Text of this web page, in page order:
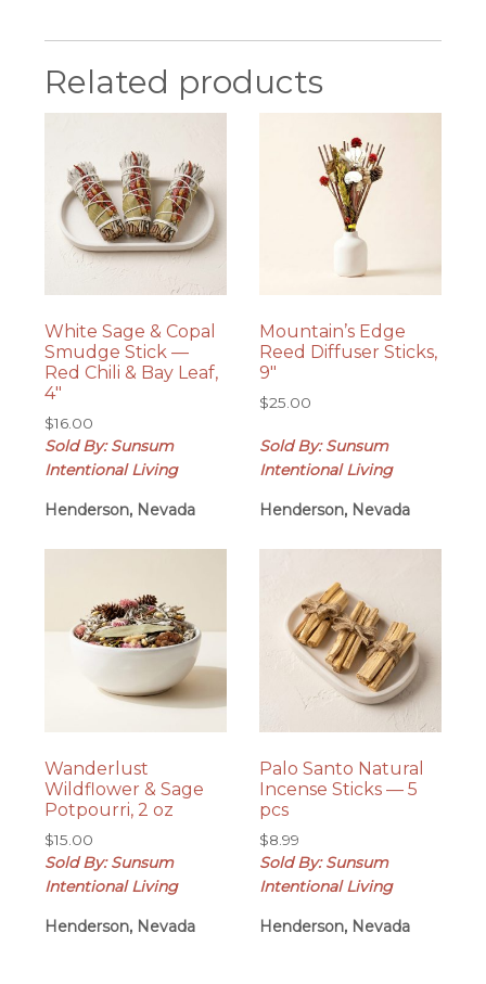
Related products
White Sage & Copal
Smudge Stick —
Red Chili & Bay Leaf,
4″
$16.00
Sold By: Sunsum
Intentional Living
Henderson, Nevada
Mountain’s Edge
Reed Diffuser Sticks,
9″
$25.00
Sold By: Sunsum
Intentional Living
Henderson, Nevada
Wanderlust
Wildflower & Sage
Potpourri, 2 oz
$15.00
Sold By: Sunsum
Intentional Living
Henderson, Nevada
Palo Santo Natural
Incense Sticks — 5
pcs
$8.99
Sold By: Sunsum
Intentional Living
Henderson, Nevada